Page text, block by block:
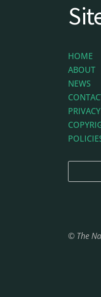
HOME
ABOUT
NEWS
PRIVACY
© The